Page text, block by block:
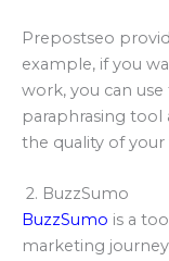
Prepostseo
example, if you
work, you can
paraphrasing tool
the quality of your
2. BuzzSumo
BuzzSumo is a
marketing